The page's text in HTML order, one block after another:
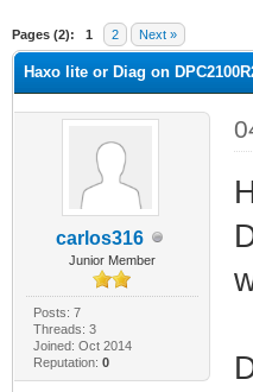
Pages (2): 1 2 Next »
Haxo lite or Diag on
carlos316
Junior Member
Posts: 7
Threads: 3
Joined: Oct 2014
Reputation: 0